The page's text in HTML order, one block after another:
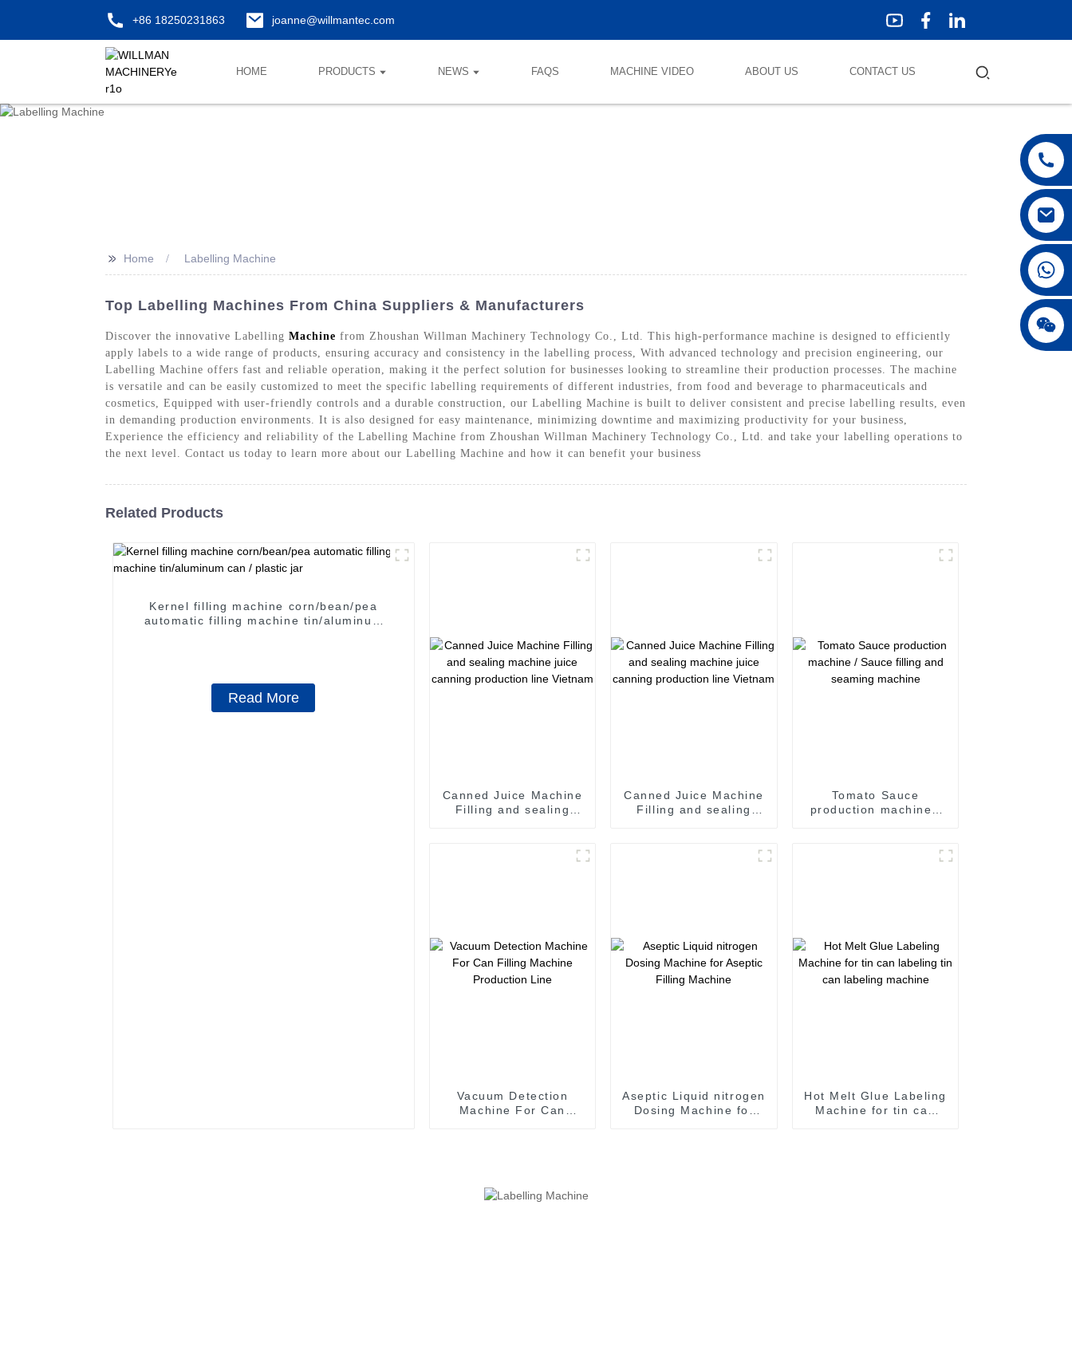
+86 18250231863 joanne@willmantec.com
HOME PRODUCTS NEWS FAQS MACHINE VIDEO ABOUT US CONTACT US
>> Home Labelling Machine
Top Labelling Machines From China Suppliers & Manufacturers
Discover the innovative Labelling Machine from Zhoushan Willman Machinery Technology Co., Ltd. This high-performance machine is designed to efficiently
apply labels to a wide range of products, ensuring accuracy and consistency in the labelling process, With advanced technology and precision engineering, our
Labelling Machine offers fast and reliable operation, making it the perfect solution for businesses looking to streamline their production processes. The machine
is versatile and can be easily customized to meet the specific labelling requirements of different industries, from food and beverage to pharmaceuticals and
cosmetics, Equipped with user-friendly controls and a durable construction, our Labelling Machine is built to deliver consistent and precise labelling results, even
in demanding production environments. It is also designed for easy maintenance, minimizing downtime and maximizing productivity for your business,
Experience the efficiency and reliability of the Labelling Machine from Zhoushan Willman Machinery Technology Co., Ltd. and take your labelling operations to
the next level. Contact us today to learn more about our Labelling Machine and how it can benefit your business
Related Products
Kernel filling machine corn/bean/pea
automatic filling machine tin/aluminum
Read More
Canned Juice Machine
Filling and sealing
Canned Juice Machine
Filling and sealing
Tomato Sauce
production machine /
Vacuum Detection
Machine For Can
Aseptic Liquid nitrogen
Dosing Machine for
Hot Melt Glue Labeling
Machine for tin can